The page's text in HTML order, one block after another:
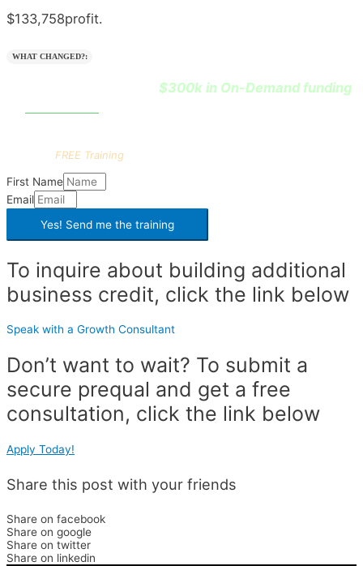
$133,758profit.
WHAT CHANGED?:
$300k in On-Demand funding
FREE Training
First Name
Email
Yes! Send me the training
To inquire about building additional
business credit, click the link below
Speak with a Growth Consultant
Don’t want to wait? To submit a
secure prequal and get a free
consultation, click the link below
Apply Today!
Share this post with your friends
Share on facebook
Share on google
Share on twitter
Share on linkedin